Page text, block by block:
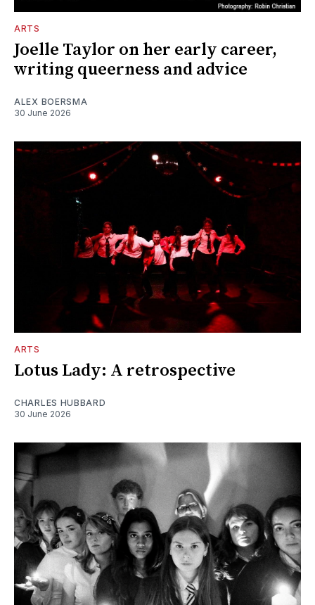
ARTS
Joelle Taylor on her early career,
writing queerness and advice
ALEX BOERSMA
30 June 2026
ARTS
Lotus Lady: A retrospective
CHARLES HUBBARD
30 June 2026